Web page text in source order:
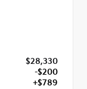
$28,330
-$200
+$789